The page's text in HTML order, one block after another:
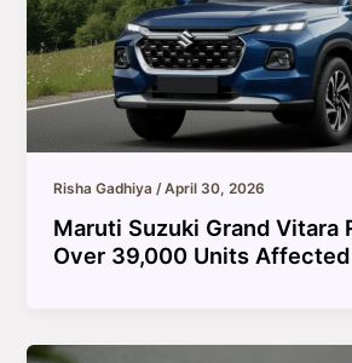
Risha Gadhiya /April 30, 2026
Maruti Suzuki Grand Vitara
Over 39,000 Units Affected